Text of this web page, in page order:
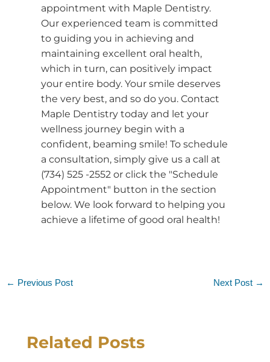
appointment with Maple Dentistry.
Our experienced team is committed
to guiding you in achieving and
maintaining excellent oral health,
which in turn, can positively impact
your entire body. Your smile deserves
the very best, and so do you. Contact
Maple Dentistry today and let your
wellness journey begin with a
confident, beaming smile! To schedule
a consultation, simply give us a call at
(734) 525 -2552 or click the "Schedule
Appointment" button in the section
below. We look forward to helping you
achieve a lifetime of good oral health!
← Previous Post Next Post →
Related Posts